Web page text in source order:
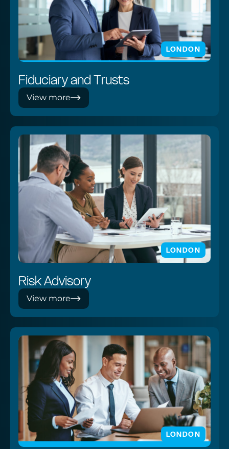
LONDON
Fiduciary and Trusts
View more
LONDON
Risk Advisory
View more
LONDON